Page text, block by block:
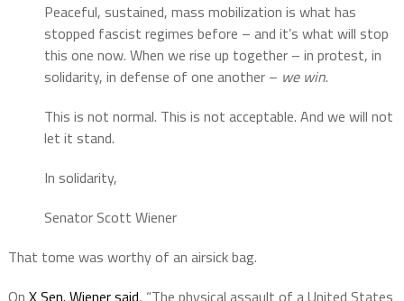
Peaceful, sustained, mass mobilization is what has
stopped fascist regimes before – and it’s what will stop
this one now. When we rise up together – in protest, in
solidarity, in defense of one another – we win.
This is not normal. This is not acceptable. And we will not
let it stand.
In solidarity,
Senator Scott Wiener
That tome was worthy of an airsick bag.